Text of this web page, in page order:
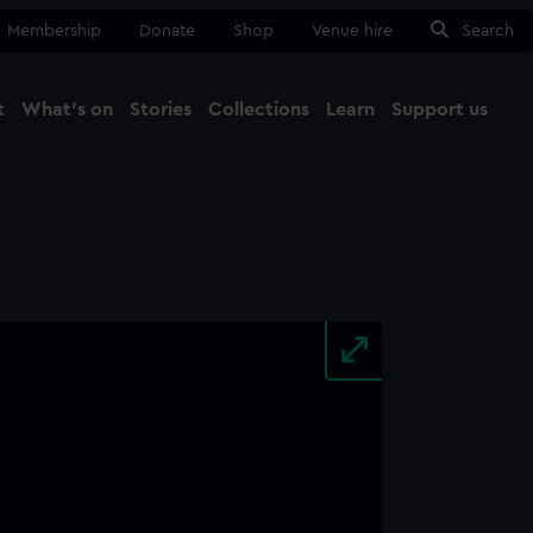
Membership Donate Shop Venue hire Search
What's on Stories Collections Learn Support us